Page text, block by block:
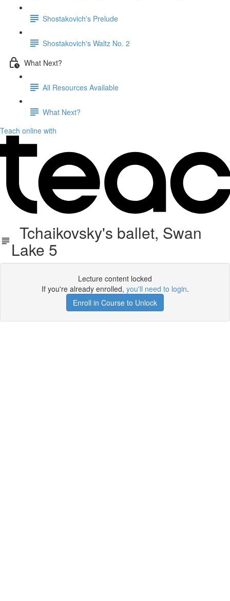
Shostakovich's Prelude
Shostakovich's Waltz No. 2
What Next?
All Resources Available
What Next?
Teach online with
Tchaikovsky's ballet, Swan
Lake 5
Lecture content locked
If you're already enrolled, you'll need to login.
Enroll in Course to Unlock